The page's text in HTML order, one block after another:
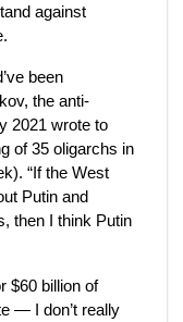
against
been
the anti-
2021 wrote to
of 35 oligarchs in
“If the West
Putin and
then I think Putin
$60 billion of
— I don’t really